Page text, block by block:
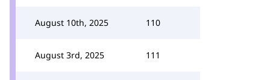
August 10th, 2025 110
August 3rd, 2025 111